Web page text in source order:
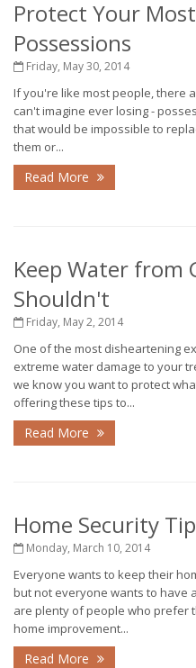
Protect Your
Possessions
Friday, May 30, 2014
If you're like most people, there
can't imagine ever losing -
that would be impossible to
them or...
Read More
Keep Water from
Shouldn't
Friday, May 2, 2014
One of the most disheartening
extreme water damage to your
we know you want to protect
offering these tips to...
Read More
Home Security
Monday, March 10, 2014
Everyone wants to keep their
but not everyone wants to have
are plenty of people who prefer
home improvement...
Read More